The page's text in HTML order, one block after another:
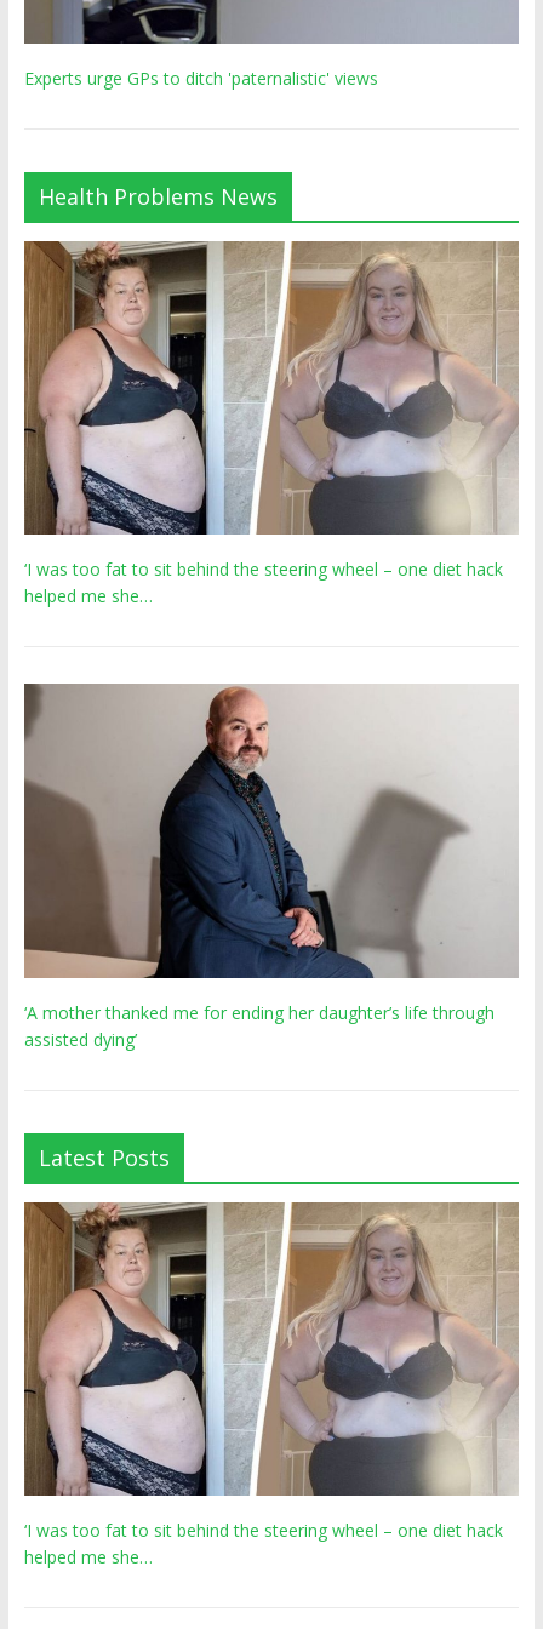
Experts urge GPs to ditch 'paternalistic' views
Health Problems News
‘I was too fat to sit behind the steering wheel – one diet hack
helped me she…
‘A mother thanked me for ending her daughter’s life through
assisted dying’
Latest Posts
‘I was too fat to sit behind the steering wheel – one diet hack
helped me she…